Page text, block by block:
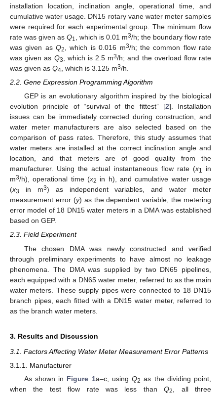
installation location, inclination angle, operational time, and
cumulative water usage. DN15 rotary vane water meter samples
were required for each experimental group. The minimum flow
rate was given as Q1 , which is 0.01 m3/h; the boundary flow rate
was given asQ2 , which is 0.016 m3/h; the common flow rate
was given as Q3 , which is 2.5 m3/h; and the overload flow rate
was given as Q4 , which is 3.125 m3/h.
2.2. Gene Expression Programming Algorithm
GEP is an evolutionary algorithm inspired by the biological
evolution principle of “survival of the fittest” [2]. Installation
issues can be immediately corrected during construction, and
water meter manufacturers are also selected based on the
comparison of pass rates. Therefore, this study assumes that
water meters are installed at the correct inclination angle and
location, and that meters are of good quality from the
manufacturer. Using the actual instantaneous flow rate (x1
in
m3/h), operational time (x2 in h), and cumulative water usage
(x3 in m3) as independent variables, and water meter
measurement error (y) as the dependent variable, the metering
error model of 18 DN15 water meters in a DMA was established
based on GEP.
2.3. Field Experiment
The chosen DMA was newly constructed and verified
through preliminary experiments to have almost no leakage
phenomena. The DMA was supplied by two DN65 pipelines,
each equipped with a DN65 water meter, referred to as the main
water meters. These supply pipes were connected to 18 DN15
branch pipes, each fitted with a DN15 water meter, referred to
as the branch water meters.
3. Results and Discussion
3.1. Factors Affecting Water Meter Measurement Error Patterns
3.1.1. Manufacturer
As shown in Figure 1a–c, usingQ2 as the dividing point,
when the test flow rate was less thanQ2
, all three